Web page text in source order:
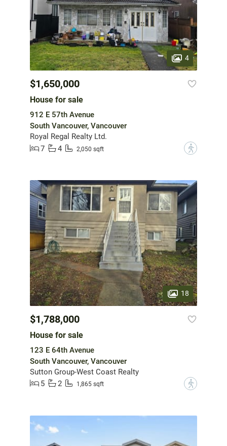
4
$1,650,000
House for sale
912 E 57th Avenue
South Vancouver, Vancouver
Royal Regal Realty Ltd.
7
4 2,050 sqft ?
18
$1,788,000
House for sale
123 E 64th Avenue
South Vancouver, Vancouver
Sutton Group-West Coast Realty
5
2 1,865 sqft ?